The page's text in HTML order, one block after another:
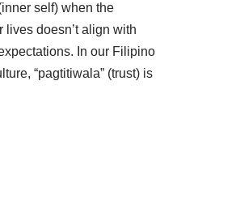
self) when the
lives doesn’t align with
In our Filipino
“pagtitiwala” (trust) is